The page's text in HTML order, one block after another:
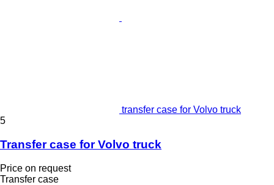
transfer case for Volvo truck
5
Transfer case for Volvo truck
Price on request
Transfer case